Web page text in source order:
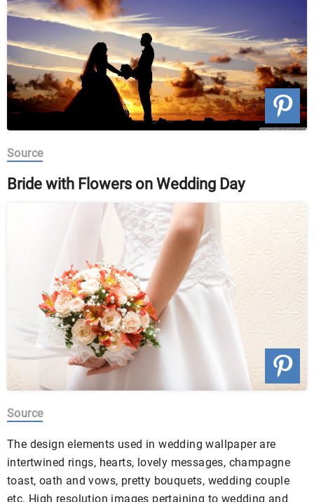
Source
Bride with Flowers on Wedding Day
Source
The design elements used in wedding wallpaper are
intertwined rings, hearts, lovely messages, champagne
toast, oath and vows, pretty bouquets, wedding couple
etc. High resolution images pertaining to wedding and